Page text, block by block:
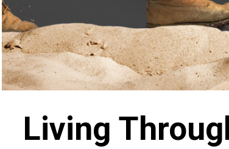
Living